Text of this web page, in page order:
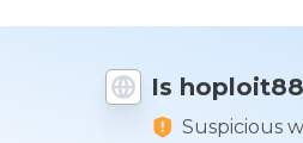
Is
Suspicious
rate